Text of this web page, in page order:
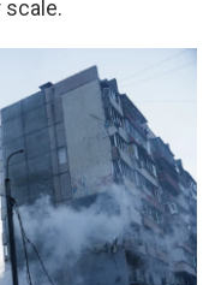
scale.